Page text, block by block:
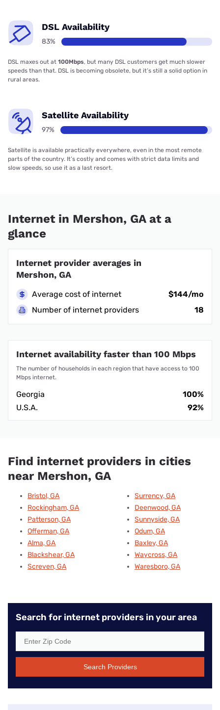
DSL Availability
83%
DSL maxes out at 100Mbps, but many DSL customers get much slower
speeds than that. DSL is becoming obsolete, but it’s still a solid option in
rural areas.
Satellite Availability
97%
Satellite is available practically everywhere, even in the most remote
parts of the country. It’s costly and comes with strict data limits and
slow speeds, so use it as a last resort.
Internet in Mershon, GA at a
glance
Internet provider averages in
Mershon, GA
Average cost of internet
$144/mo
Number of internet providers
18
Internet availability faster than 100 Mbps
The number of households in each region that have access to 100
Mbps internet.
Georgia
100%
U.S.A.
92%
Find internet providers in cities
near Mershon, GA
Bristol, GA
Rockingham, GA
Patterson, GA
Offerman, GA
Alma, GA
Blackshear, GA
Screven, GA
Surrency, GA
Deenwood, GA
Sunnyside, GA
Odum, GA
Baxley, GA
Waycross, GA
Waresboro, GA
Search for internet providers in your area
Search Providers